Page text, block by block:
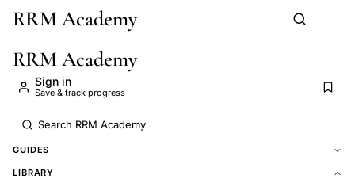
Skip to main content
RRM Academy
RRM Academy
Sign in
Save & track progress
GUIDES
LIBRARY